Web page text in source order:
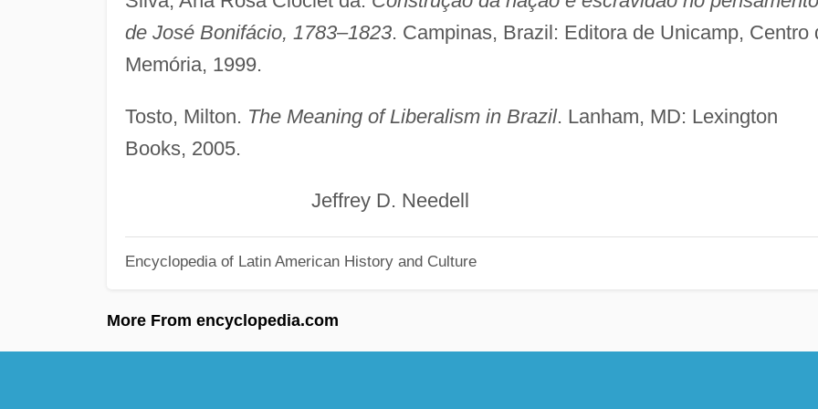
de José Bonifácio, 1783–1823. Campinas, Brazil: Editora de Unicamp, Centro
Memória, 1999.
Tosto, Milton. The Meaning of Liberalism in Brazil. Lanham, MD: Lexington
Books, 2005.
Jeffrey D. Needell
Encyclopedia of Latin American History and Culture
More From encyclopedia.com